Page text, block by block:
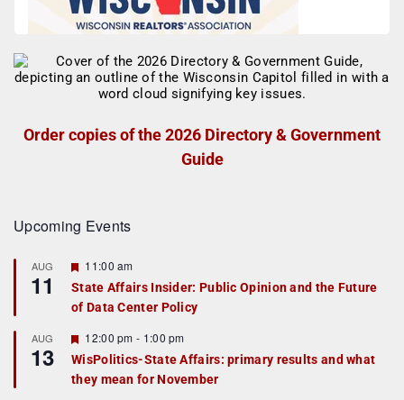
Order copies of the 2026 Directory & Government
Guide
Upcoming Events
AUG
11
F
a
t
r
e
d
11:00 am
State Affairs Insider: Public Opinion and the Future
of Data Center Policy
AUG
13
F
e
a
t
12:00 pm - 1:00 pm
WisPolitics-State Affairs: primary results and what
they mean for November